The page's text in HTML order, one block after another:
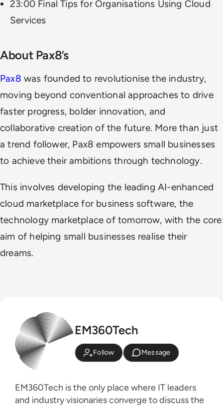
23:00 Final Tips for Organisations Using Cloud
Services
About Pax8’s
Pax8 was founded to revolutionise the industry,
moving beyond conventional approaches to drive
faster progress, bolder innovation, and
collaborative creation of the future. More than just
a trend follower, Pax8 empowers small businesses
to achieve their ambitions through technology.
This involves developing the leading AI-enhanced
cloud marketplace for business software, the
technology marketplace of tomorrow, with the core
aim of helping small businesses realise their
dreams.
EM360Tech
Follow Message
EM360Tech is the only place where IT leaders
and industry visionaries converge to discuss the